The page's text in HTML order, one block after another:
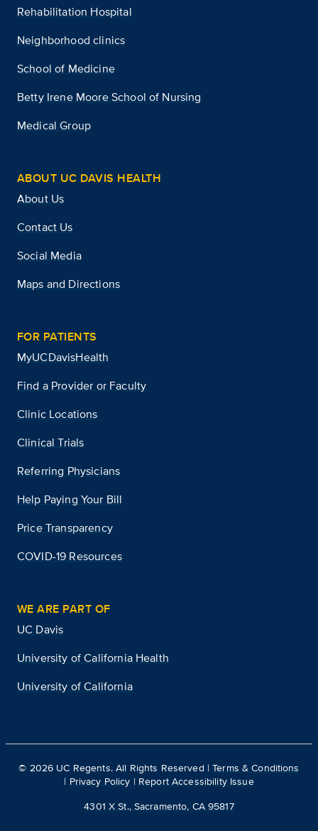
Rehabilitation Hospital
Neighborhood clinics
School of Medicine
Betty Irene Moore School of Nursing
Medical Group
ABOUT UC DAVIS HEALTH
About Us
Contact Us
Social Media
Maps and Directions
FOR PATIENTS
MyUCDavisHealth
Find a Provider or Faculty
Clinic Locations
Clinical Trials
Referring Physicians
Help Paying Your Bill
Price Transparency
COVID-19 Resources
WE ARE PART OF
UC Davis
University of California Health
University of California
© 2026 UC Regents. All Rights Reserved |Terms & Conditions
| Privacy Policy | Report Accessibility Issue
4301 X St., Sacramento, CA 95817